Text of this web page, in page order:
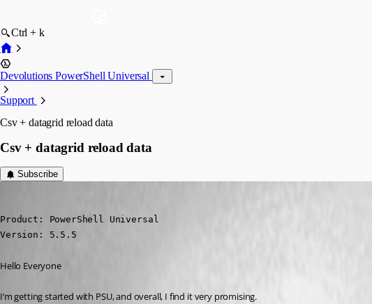
Ctrl + k
Devolutions PowerShell Universal
Support
Csv + datagrid reload data
Csv + datagrid reload data
Subscribe
Product: PowerShell Universal
Version: 5.5.5
Hello Everyone
I’m getting started with PSU, and overall, I find it very promising.